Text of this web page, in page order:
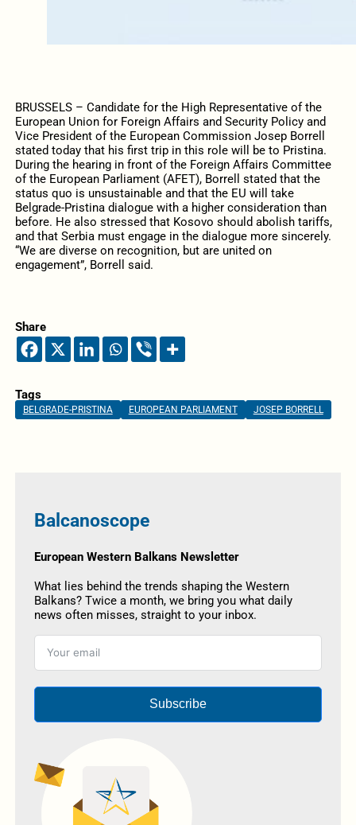
BRUSSELS – Candidate for the High Representative of the
European Union for Foreign Affairs and Security Policy and
Vice President of the European Commission Josep Borrell
stated today that his first trip in this role will be to Pristina.
During the hearing in front of the Foreign Affairs Committee
of the European Parliament (AFET), Borrell stated that the
status quo is unsustainable and that the EU will take
Belgrade-Pristina dialogue with a higher consideration than
before. He also stressed that Kosovo should abolish tariffs,
and that Serbia must engage in the dialogue more sincerely.
“We are diverse on recognition, but are united on
engagement”, Borrell said.
Share
Tags
BELGRADE-PRISTINA EUROPEAN PARLIAMENT JOSEP BORRELL
Balcanoscope
European Western Balkans Newsletter
What lies behind the trends shaping the Western
Balkans? Twice a month, we bring you what daily
news often misses, straight to your inbox.
Subscribe